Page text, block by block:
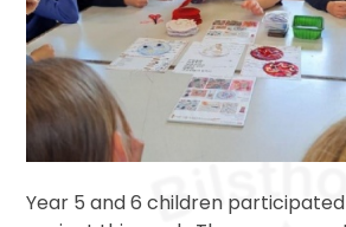
Year 5 and 6 children